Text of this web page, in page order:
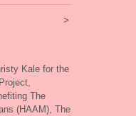
>
Kale for the
The
(HAAM), The